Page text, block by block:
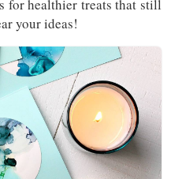
for healthier treats that still
your ideas!